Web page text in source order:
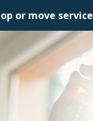
or move service